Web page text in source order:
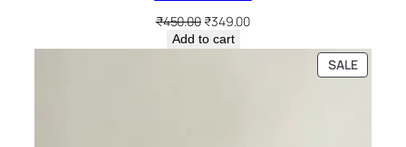
₹450.00 ₹349.00
Add to cart
SALE